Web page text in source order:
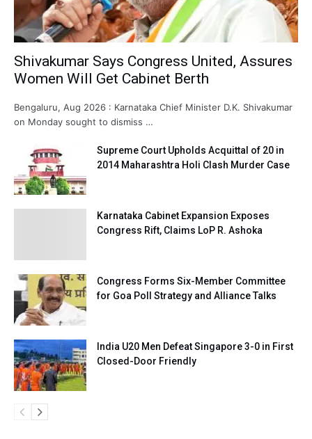
Shivakumar Says Congress United, Assures
Women Will Get Cabinet Berth
Bengaluru, Aug 2026 : Karnataka Chief Minister D.K. Shivakumar
on Monday sought to dismiss …
Supreme Court Upholds Acquittal of 20 in
2014 Maharashtra Holi Clash Murder Case
Karnataka Cabinet Expansion Exposes
Congress Rift, Claims LoP R. Ashoka
Congress Forms Six-Member Committee
for Goa Poll Strategy and Alliance Talks
India U20 Men Defeat Singapore 3-0 in First
Closed-Door Friendly